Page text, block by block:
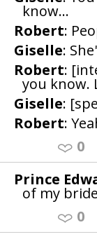
know...
Robert:
Giselle:
Robert:
you know.
Giselle:
Robert:
0
Prince
of my
0